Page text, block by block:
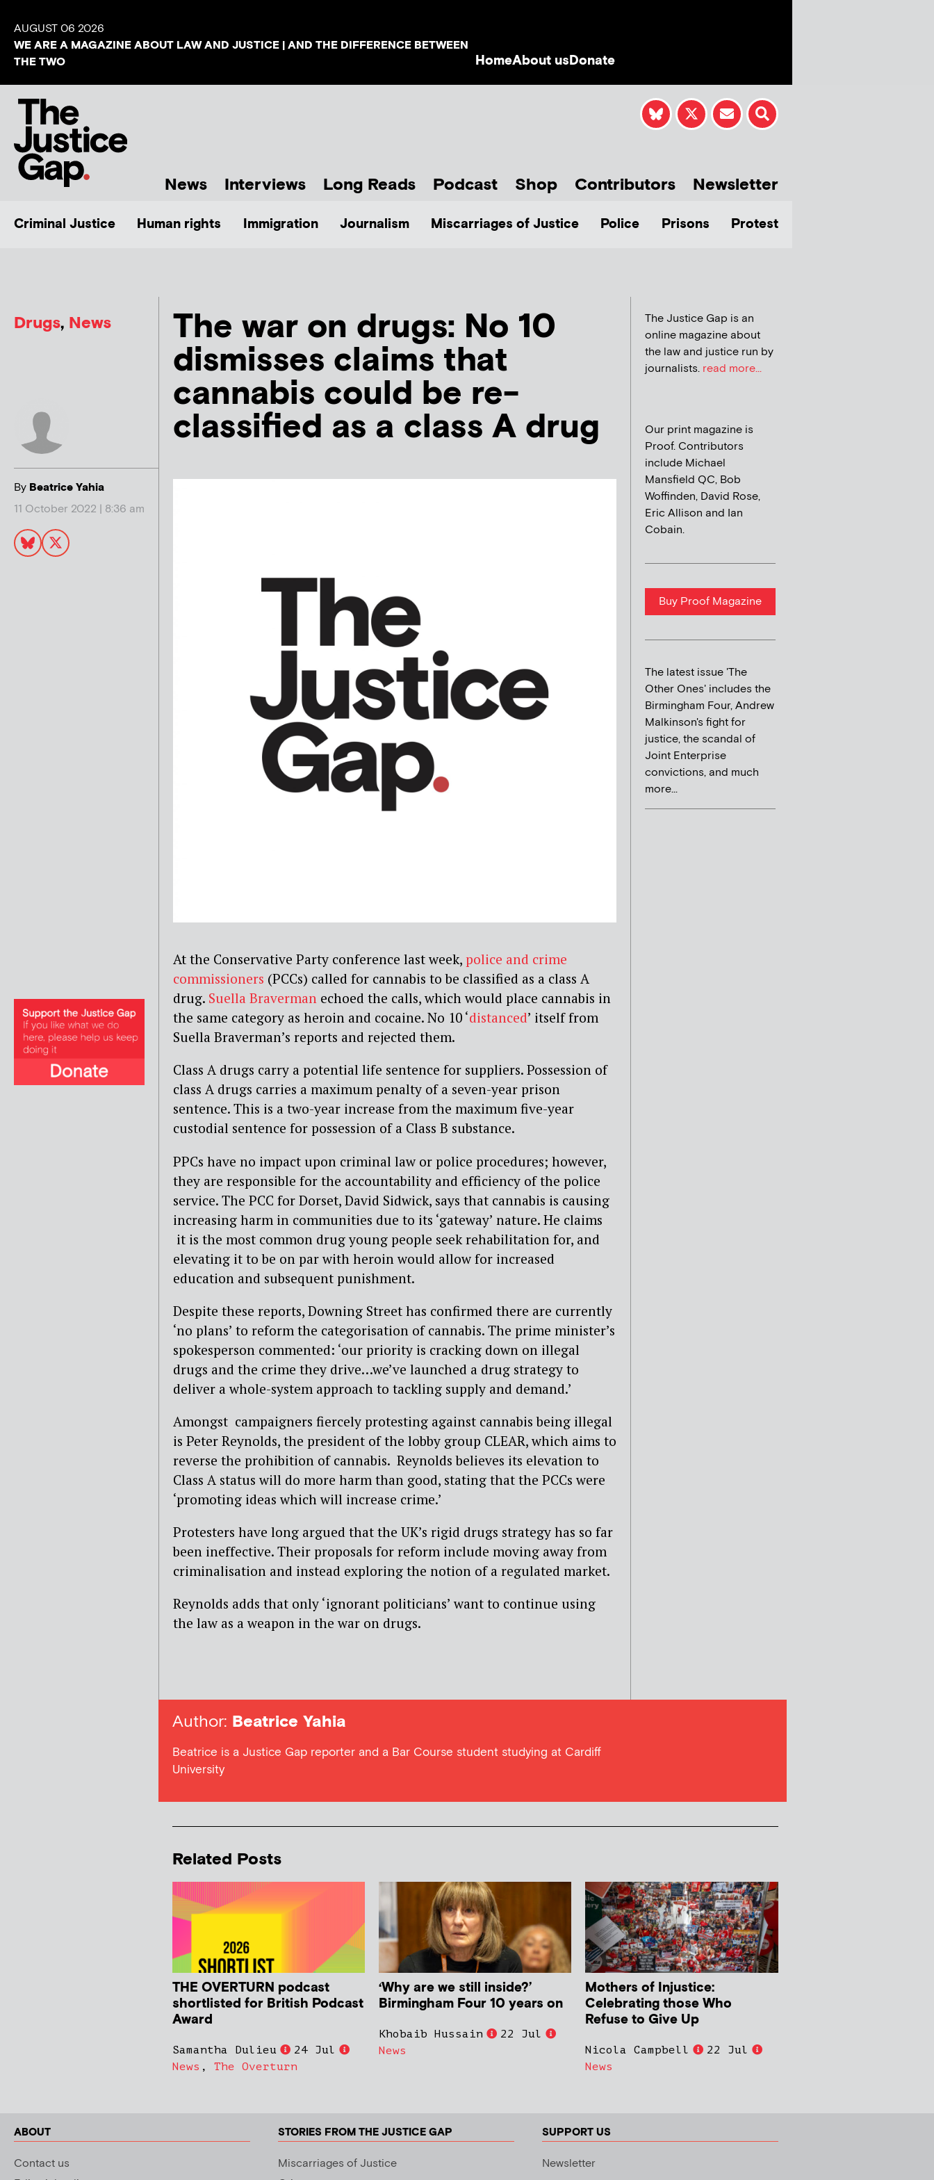
AUGUST 06 2026
WE ARE A MAGAZINE ABOUT LAW AND JUSTICE | AND THE DIFFERENCE BETWEEN
THE TWO
HomeAbout usDonate
News Interviews Long Reads Podcast Shop Contributors Newsletter
Criminal Justice Human rights Immigration Journalism Miscarriages of Justice Police Prisons Protest
Drugs, News
By Beatrice Yahia
11 October 2022 | 8:36 am
The war on drugs: No 10
dismisses claims that
cannabis could be re-
classified as a class A drug
At the Conservative Party conference last week, police and crime
commissioners (PCCs) called for cannabis to be classified as a class A
drug. Suella Braverman echoed the calls, which would place cannabis in
the same category as heroin and cocaine. No 10 ‘distanced’ itself from
Suella Braverman’s reports and rejected them.
Class A drugs carry a potential life sentence for suppliers. Possession of
class A drugs carries a maximum penalty of a seven-year prison
sentence. This is a two-year increase from the maximum five-year
custodial sentence for possession of a Class B substance.
PPCs have no impact upon criminal law or police procedures; however,
they are responsible for the accountability and efficiency of the police
service. The PCC for Dorset, David Sidwick, says that cannabis is causing
increasing harm in communities due to its ‘gateway’ nature. He claims
it is the most common drug young people seek rehabilitation for, and
elevating it to be on par with heroin would allow for increased
education and subsequent punishment.
Despite these reports, Downing Street has confirmed there are currently
‘no plans’ to reform the categorisation of cannabis. The prime minister’s
spokesperson commented: ‘our priority is cracking down on illegal
drugs and the crime they drive…we’ve launched a drug strategy to
deliver a whole-system approach to tackling supply and demand.’
Amongst campaigners fiercely protesting against cannabis being illegal
is Peter Reynolds, the president of the lobby group CLEAR, which aims to
reverse the prohibition of cannabis. Reynolds believes its elevation to
Class A status will do more harm than good, stating that the PCCs were
‘promoting ideas which will increase crime.’
Protesters have long argued that the UK’s rigid drugs strategy has so far
been ineffective. Their proposals for reform include moving away from
criminalisation and instead exploring the notion of a regulated market.
Reynolds adds that only ‘ignorant politicians’ want to continue using
the law as a weapon in the war on drugs.
The Justice Gap is an
online magazine about
the law and justice run by
journalists. read more...
Our print magazine is
Proof. Contributors
include Michael
Mansfield QC, Bob
Woffinden, David Rose,
Eric Allison and Ian
Cobain.
Buy Proof Magazine
The latest issue 'The
Other Ones' includes the
Birmingham Four, Andrew
Malkinson's fight for
justice, the scandal of
Joint Enterprise
convictions, and much
more...
Author: Beatrice Yahia
Beatrice is a Justice Gap reporter and a Bar Course student studying at Cardiff
University
Related Posts
THE OVERTURN podcast
shortlisted for British Podcast
Award
Samantha Dulieu
24 Jul
News , The Overturn
‘Why are we still inside?’
Birmingham Four 10 years on
Khobaib Hussain
22 Jul
News
Mothers of Injustice:
Celebrating those Who
Refuse to Give Up
Nicola Campbell
22 Jul
News
ABOUT
Contact us
STORIES FROM THE JUSTICE GAP
Miscarriages of Justice
SUPPORT US
Newsletter